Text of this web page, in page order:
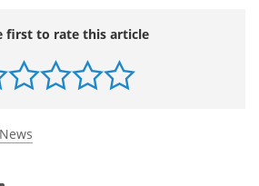
first to rate this article